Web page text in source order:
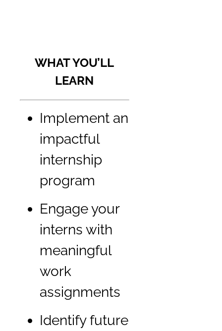
WHAT YOU’LL
LEARN
Implement an
impactful
internship
program
Engage your
interns with
meaningful
work
assignments
Identify future